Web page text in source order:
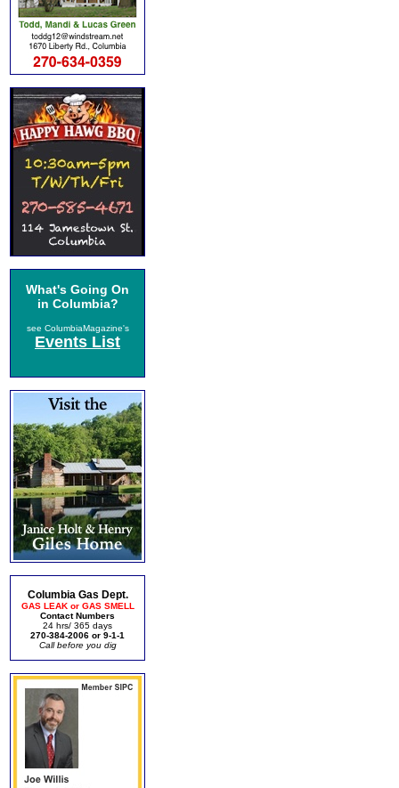
What's Going On
in Columbia?
see ColumbiaMagazine's
Events List
Columbia Gas Dept.
GAS LEAK or GAS SMELL
Contact Numbers
24 hrs/ 365 days
270-384-2006 or 9-1-1
Call before you dig